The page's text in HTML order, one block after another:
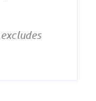
excludes